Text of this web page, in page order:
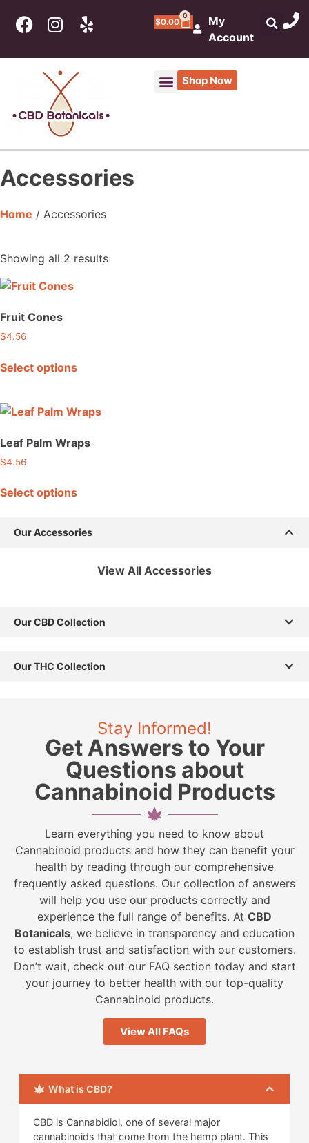
$0.00
0
My
Account
Shop Now
Accessories
Home / Accessories
Showing all 2 results
Fruit Cones
$4.56
Select options
Leaf Palm Wraps
$4.56
Select options
Our Accessories
View All Accessories
Our CBD Collection
Our THC Collection
Stay Informed!
Get Answers to Your
Questions about
Cannabinoid Products
Learn everything you need to know about
Cannabinoid products and how they can benefit your
health by reading through our comprehensive
frequently asked questions. Our collection of answers
will help you use our products correctly and
experience the full range of benefits. At CBD
Botanicals, we believe in transparency and education
to establish trust and satisfaction with our customers.
Don’t wait, check out our FAQ section today and start
your journey to better health with our top-quality
Cannabinoid products.
View All FAQs
What is CBD?
CBD is Cannabidiol, one of several major
cannabinoids that come from the hemp plant. This